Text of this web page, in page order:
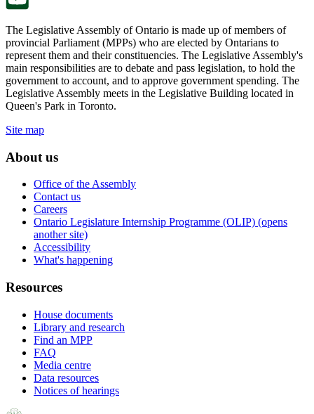
The Legislative Assembly of Ontario is made up of members of
provincial Parliament (MPPs) who are elected by Ontarians to
represent them and their constituencies. The Legislative Assembly's
main responsibilities are to debate and pass legislation, to hold the
government to account, and to approve government spending. The
Legislative Assembly meets in the Legislative Building located in
Queen's Park in Toronto.
Site map
About us
Office of the Assembly
Contact us
Careers
Ontario Legislature Internship Programme (OLIP) (opens
another site)
Accessibility
What's happening
Resources
House documents
Library and research
Find an MPP
FAQ
Media centre
Data resources
Notices of hearings